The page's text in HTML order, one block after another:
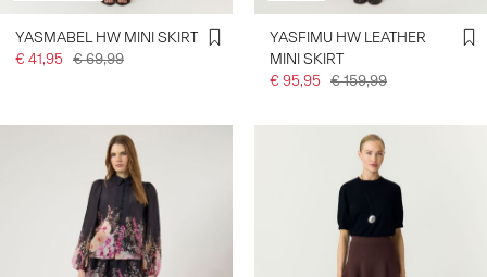
YASMABEL HW MINI SKIRT
€ 41,95 € 69,99
YASFIMU HW LEATHER
MINI SKIRT
€ 95,95 € 159,99